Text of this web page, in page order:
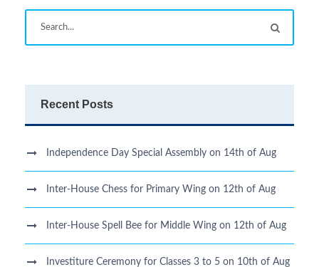
Recent Posts
Independence Day Special Assembly on 14th of Aug
Inter-House Chess for Primary Wing on 12th of Aug
Inter-House Spell Bee for Middle Wing on 12th of Aug
Investiture Ceremony for Classes 3 to 5 on 10th of Aug